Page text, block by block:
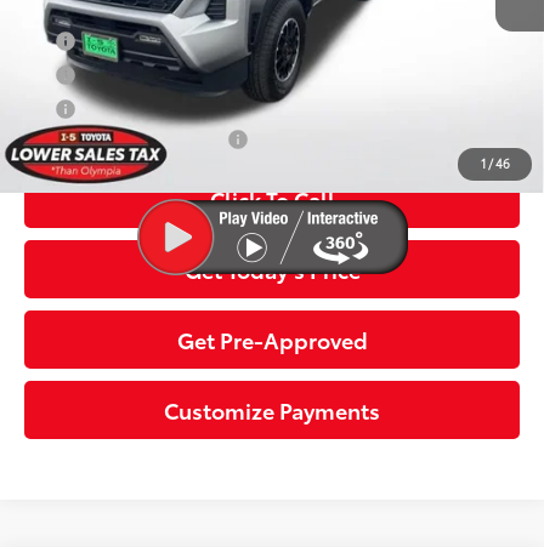
1 /46
APR
Additional Toyota Offers:
Click To Call
Get Today’s Price
Get Pre-Approved
Customize Payments